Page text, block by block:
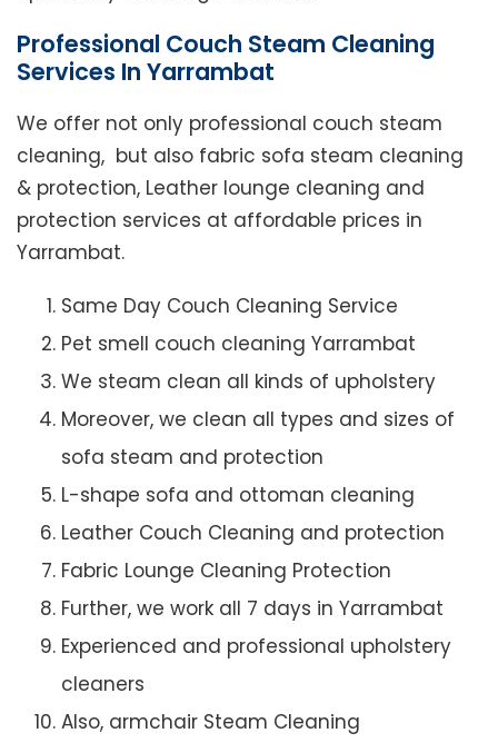
Professional Couch Steam Cleaning
Services In Yarrambat
We offer not only professional couch steam
cleaning, but also fabric sofa steam cleaning
& protection, Leather lounge cleaning and
protection services at affordable prices in
Yarrambat.
Same Day Couch Cleaning Service
Pet smell couch cleaning Yarrambat
We steam clean all kinds of upholstery
Moreover, we clean all types and sizes of
sofa steam and protection
L-shape sofa and ottoman cleaning
Leather Couch Cleaning and protection
Fabric Lounge Cleaning Protection
Further, we work all 7 days in Yarrambat
Experienced and professional upholstery
cleaners
Also, armchair Steam Cleaning